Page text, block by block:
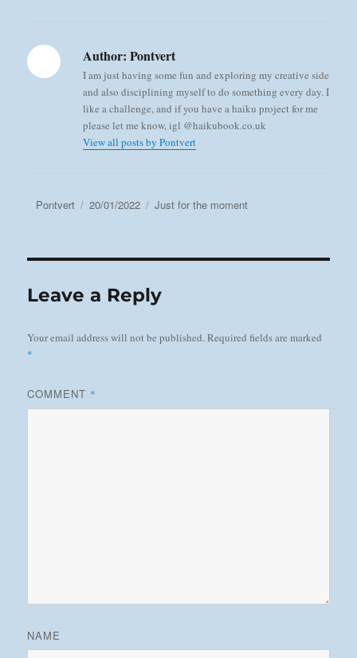
Author: Pontvert
I am just having some fun and exploring my creative side
and also disciplining myself to do something every day. I
like a challenge, and if you have a haiku project for me
please let me know, igl @haikubook.co.uk
View all posts by Pontvert
Author
Pontvert
Posted
20/01/2022 Categories
Just for the moment
Leave a Reply
Your email address will not be published.Required fields are marked
*
COMMENT *
NAME